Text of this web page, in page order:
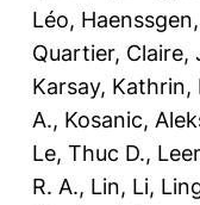
Léo,
Quartier, Claire,
Karsay, Kathrin,
A., Kosanic,
Le, Thuc D.,
R. A., Lin, Li,